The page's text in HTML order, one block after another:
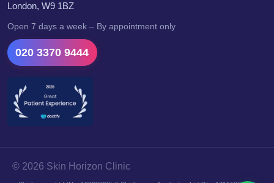
London, W9 1BZ
Open 7 days a week – By appointment only
020 3370 9444
© 2026 Skin Horizon Clinic